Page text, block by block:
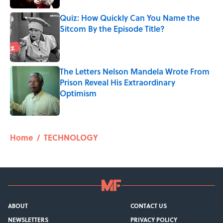
Quiz: How Quickly Can You Name the
Sitcom By the Episode Title?
The Letters Nelson Mandela Wrote From
Prison Reveal His Extraordinary
Optimism
Published by on Invalid Date
Home / TECHNOLOGY
ABOUT
CONTACT US
NEWSLETTERS
PRIVACY POLICY